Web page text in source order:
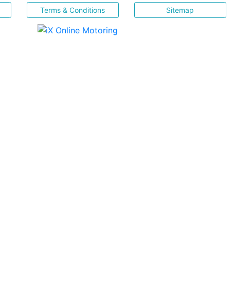
Terms & Conditions Sitemap